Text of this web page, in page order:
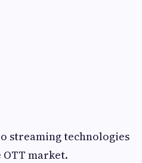
streaming technologies
market.